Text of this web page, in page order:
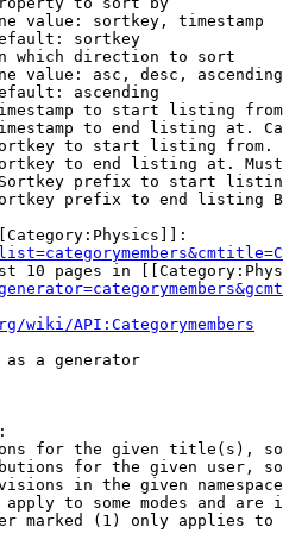
value: sortkey, timestamp
sortkey
which direction to sort
value: asc, desc,
ascending
to start listing
to end listing at.
to start listing
to end listing at.
prefix to start
prefix to end listing
10 pages in
wiki/API:Categorymembers
as a generator
for the given title(s),
for the given user,
in the given
to some modes and are
marked (1) only applies